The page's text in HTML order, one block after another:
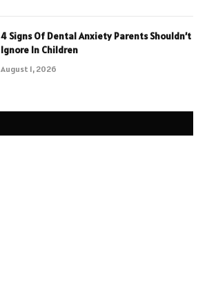
4 Signs Of Dental Anxiety Parents Shouldn’t
Ignore In Children
August 1, 2026